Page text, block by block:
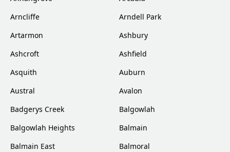
Arncliffe
Arndell Park
Artarmon
Ashbury
Ashcroft
Ashfield
Asquith
Auburn
Austral
Avalon
Badgerys Creek
Balgowlah
Balgowlah Heights
Balmain
Balmain East
Balmoral